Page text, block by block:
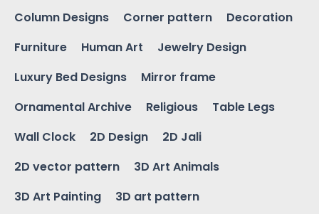
Column Designs
Corner pattern
Decoration
Furniture
Human Art
Jewelry Design
Luxury Bed Designs
Mirror frame
Ornamental Archive
Religious
Table Legs
Wall Clock
2D Design
2D Jali
2D vector pattern
3D Art Animals
3D Art Painting
3D art pattern